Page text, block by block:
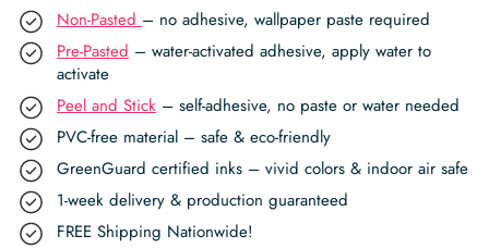
Non-Pasted – no adhesive, wallpaper paste required
Pre-Pasted – water-activated adhesive, apply water to
activate
Peel and Stick – self-adhesive, no paste or water needed
PVC-free material – safe & eco-friendly
GreenGuard certified inks – vivid colors & indoor air safe
1-week delivery & production guaranteed
FREE Shipping Nationwide!